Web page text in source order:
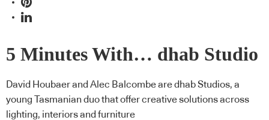
5 Minutes With… dhab Studio
David Houbaer and Alec Balcombe are dhab Studios, a
young Tasmanian duo that offer creative solutions across
lighting, interiors and furniture